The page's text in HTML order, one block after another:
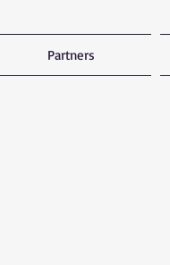
Partners